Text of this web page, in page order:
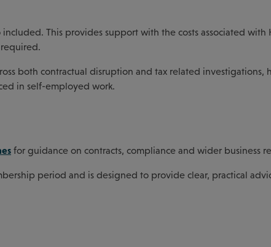
This provides support with the costs associated with
both contractual disruption and tax related investigations,
in self-employed work.
for guidance on contracts, compliance and wider business
period and is designed to provide clear, practical